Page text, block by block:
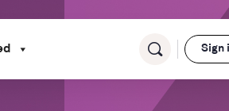
Sign